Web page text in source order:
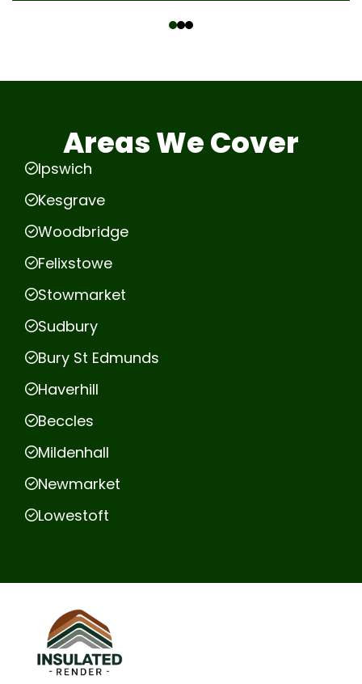
Areas We Cover
Ipswich
Kesgrave
Woodbridge
Felixstowe
Stowmarket
Sudbury
Bury St Edmunds
Haverhill
Beccles
Mildenhall
Newmarket
Lowestoft